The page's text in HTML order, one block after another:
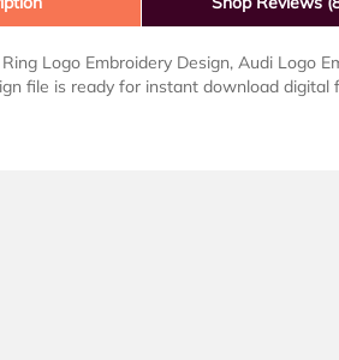
Logo Embroidery Design, Audi Logo
file is ready for instant download